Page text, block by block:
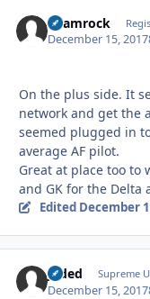
Shamrock
December 15, 2017
On the plus side. It
network and get the
seemed plugged in
average AF pilot.
Great at place too to
and GK for the Delta
Edited December
Jaded Supreme
December 15, 2017